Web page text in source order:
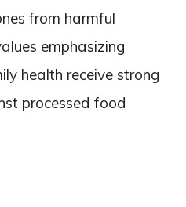
from harmful
emphasizing
health receive strong
processed food